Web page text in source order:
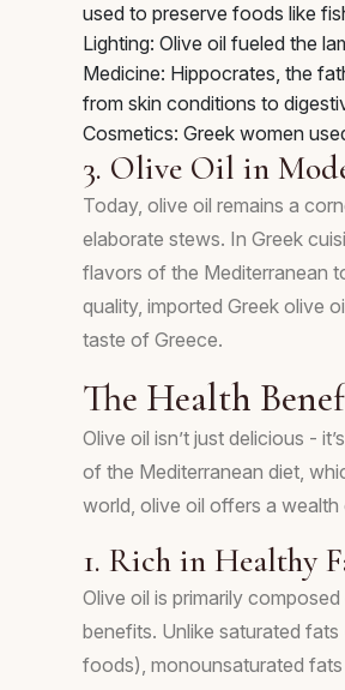
used to preserve foods like
Lighting: Olive oil fueled the
Medicine: Hippocrates, the
from skin conditions to
Cosmetics: Greek women
3. Olive Oil in
Today, olive oil remains a
elaborate stews. In Greek
flavors of the Mediterranean
quality, imported Greek olive
taste of Greece.
The Health
Olive oil isn’t just delicious -
of the Mediterranean diet,
world, olive oil offers a wealth
1. Rich in Healthy
Olive oil is primarily
benefits. Unlike saturated
foods), monounsaturated fats